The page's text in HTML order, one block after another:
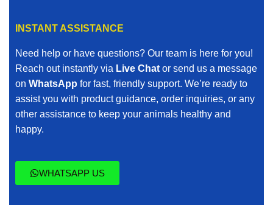
INSTANT ASSISTANCE
Need help or have questions? Our team is here for you!
Reach out instantly via Live Chat or send us a message
on WhatsApp for fast, friendly support. We’re ready to
assist you with product guidance, order inquiries, or any
other assistance to keep your animals healthy and
happy.
WHATSAPP US